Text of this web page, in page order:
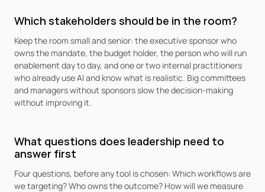
Which stakeholders should be in the room?
Keep the room small and senior: the executive sponsor who
owns the mandate, the budget holder, the person who will run
enablement day to day, and one or two internal practitioners
who already use AI and know what is realistic. Big committees
and managers without sponsors slow the decision-making
without improving it.
What questions does leadership need to
answer first
Four questions, before any tool is chosen: Which workflows are
we targeting? Who owns the outcome? How will we measure